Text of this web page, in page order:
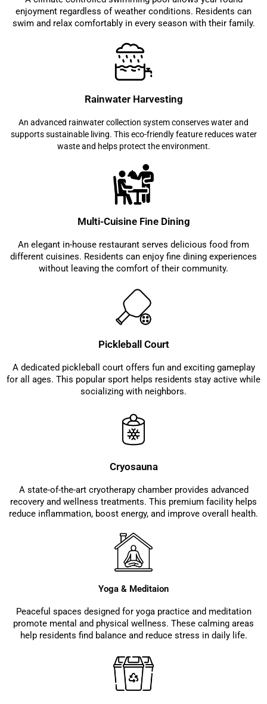
enjoyment regardless of weather conditions. Residents can
swim and relax comfortably in every season with their family.
Rainwater Harvesting
An advanced rainwater collection system conserves water and
supports sustainable living. This eco-friendly feature reduces water
waste and helps protect the environment.
Multi-Cuisine Fine Dining
An elegant in-house restaurant serves delicious food from
different cuisines. Residents can enjoy fine dining experiences
without leaving the comfort of their community.
Pickleball Court
A dedicated pickleball court offers fun and exciting gameplay
for all ages. This popular sport helps residents stay active while
socializing with neighbors.
Cryosauna
A state-of-the-art cryotherapy chamber provides advanced
recovery and wellness treatments. This premium facility helps
reduce inflammation, boost energy, and improve overall health.
Yoga & Meditaion
Peaceful spaces designed for yoga practice and meditation
promote mental and physical wellness. These calming areas
help residents find balance and reduce stress in daily life.